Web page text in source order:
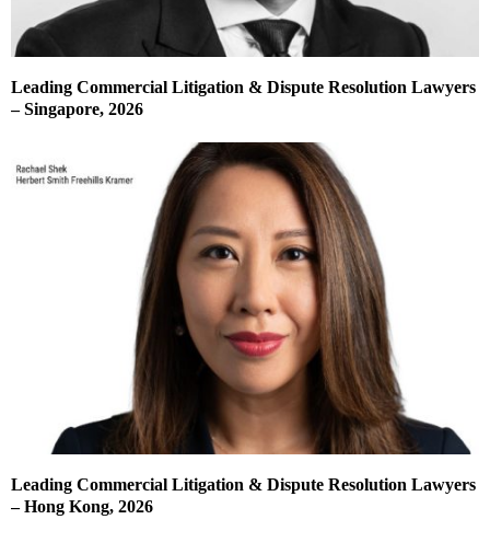
Leading Commercial Litigation & Dispute Resolution Lawyers
– Singapore, 2026
Leading Commercial Litigation & Dispute Resolution Lawyers
– Hong Kong, 2026